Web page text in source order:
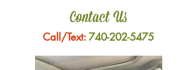
Contact Us
Call/Text:740-202-5475